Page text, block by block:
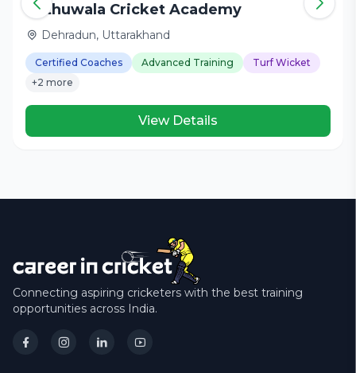
Nathuwala Cricket Academy
Dehradun, Uttarakhand
Certified Coaches Advanced Training
Turf Wicket
+2 more
View Details
Connecting aspiring cricketers with the best training
opportunities across India.